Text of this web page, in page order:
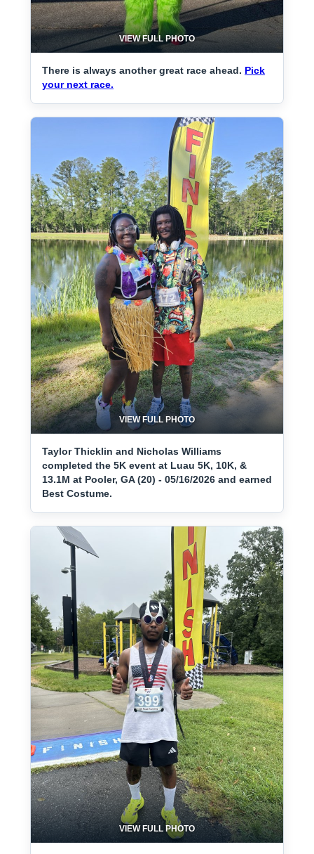
VIEW FULL PHOTO
There is always another great race ahead. Pick
your next race.
VIEW FULL PHOTO
Taylor Thicklin and Nicholas Williams
completed the 5K event at Luau 5K, 10K, &
13.1M at Pooler, GA (20) - 05/16/2026 and earned
Best Costume.
VIEW FULL PHOTO